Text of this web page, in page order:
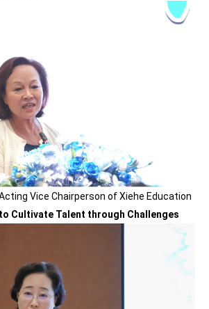
Vice Chairperson of Xiehe Education
Cultivate Talent through Challenges